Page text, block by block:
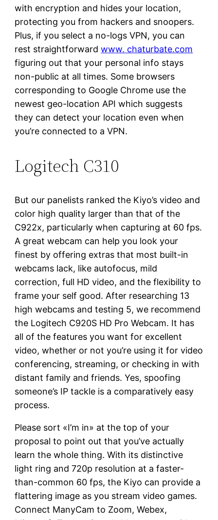
with encryption and hides your location,
protecting you from hackers and snoopers.
Plus, if you select a no-logs VPN, you can
rest straightforwardwww. chaturbate.com
figuring out that your personal info stays
non-public at all times. Some browsers
corresponding to Google Chrome use the
newest geo-location API which suggests
they can detect your location even when
you’re connected to a VPN.
Logitech C310
But our panelists ranked the Kiyo’s video and
color high quality larger than that of the
C922x, particularly when capturing at 60 fps.
A great webcam can help you look your
finest by offering extras that most built-in
webcams lack, like autofocus, mild
correction, full HD video, and the flexibility to
frame your self good. After researching 13
high webcams and testing 5, we recommend
the Logitech C920S HD Pro Webcam. It has
all of the features you want for excellent
video, whether or not you’re using it for video
conferencing, streaming, or checking in with
distant family and friends. Yes, spoofing
someone’s IP tackle is a comparatively easy
process.
Please sort «I’m in» at the top of your
proposal to point out that you’ve actually
learn the whole thing. With its distinctive
light ring and 720p resolution at a faster-
than-common 60 fps, the Kiyo can provide a
flattering image as you stream video games.
Connect ManyCam to Zoom, Webex,